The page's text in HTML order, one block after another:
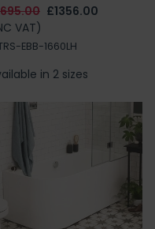
£1356.00
VAT)
EBB-1660LH
in 2 sizes